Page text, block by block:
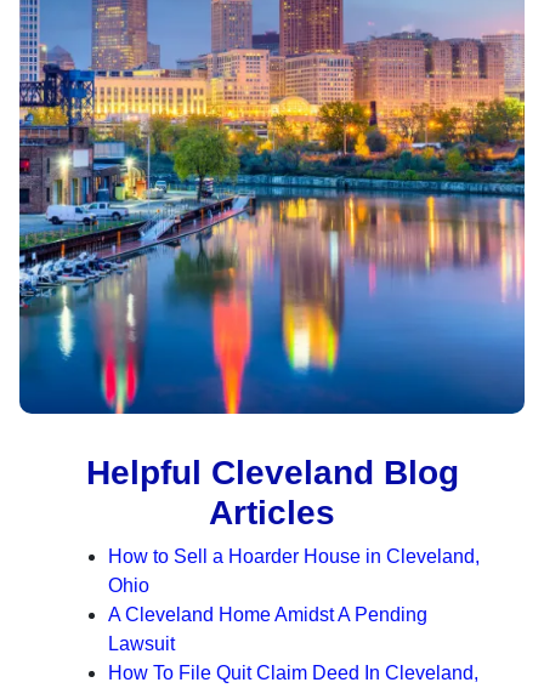
Helpful Cleveland Blog
Articles
How to Sell a Hoarder House in Cleveland,
Ohio
A Cleveland Home Amidst A Pending
Lawsuit
How To File Quit Claim Deed In Cleveland,